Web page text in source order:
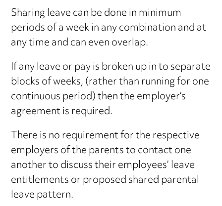
Sharing leave can be done in minimum
periods of a week in any combination and at
any time and can even overlap.
If any leave or pay is broken up in to separate
blocks of weeks, (rather than running for one
continuous period) then the employer’s
agreement is required.
There is no requirement for the respective
employers of the parents to contact one
another to discuss their employees’ leave
entitlements or proposed shared parental
leave pattern.